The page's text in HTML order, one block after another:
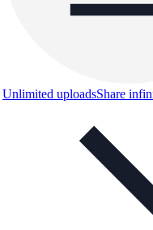
Unlimited uploadsShare